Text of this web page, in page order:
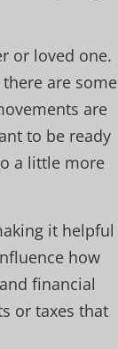
or loved one.
are some
are
to be ready
a little more
it helpful
how
financial
or taxes that